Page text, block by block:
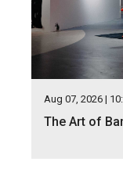
Aug 07, 2026 |
The Art of